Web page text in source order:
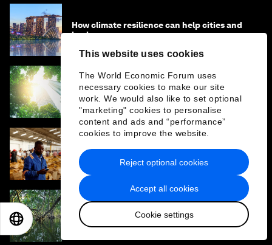
This website uses cookies
The World Economic Forum uses
necessary cookies to make our site
work. We would also like to set optional
"marketing" cookies to personalise
content and ads and “performance”
cookies to improve the website.
Accept all cookies
Cookie settings
Reject optional cookies
How climate resilience can help cities and
businesses grow
What if the economy served life? One
leader's view on rebuilding Earth systems
Why climate finance won't work without
cross-border services
What is the ‘Year of Water’ - and how can it
address the water crisis?
EN 日本語